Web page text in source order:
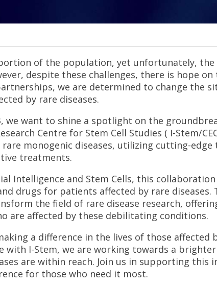
of the population, yet unfortunately,
despite these challenges, there is hope
we are determined to change the
by rare diseases.
we want to shine a spotlight on the
Centre for Stem Cell Studies ( I-Stem/
monogenic diseases, utilizing cutting-edge
treatments.
Intelligence and Stem Cells, this
drugs for patients affected by rare diseases.
the field of rare disease research,
are affected by these debilitating conditions.
a difference in the lives of those affected
with I-Stem, we are working towards a
are within reach. Join us in supporting this
for those who need it most.